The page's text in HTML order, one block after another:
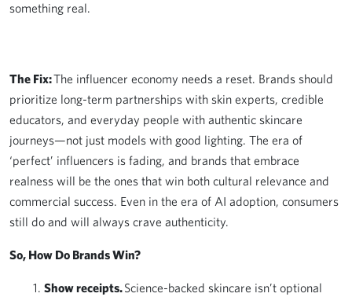
something real.
The Fix:The influencer economy needs a reset. Brands should
prioritize long-term partnerships with skin experts, credible
educators, and everyday people with authentic skincare
journeys—not just models with good lighting. The era of
‘perfect’ influencers is fading, and brands that embrace
realness will be the ones that win both cultural relevance and
commercial success. Even in the era of AI adoption, consumers
still do and will always crave authenticity.
So, How Do Brands Win?
Show receipts.Science-backed skincare isn’t optional